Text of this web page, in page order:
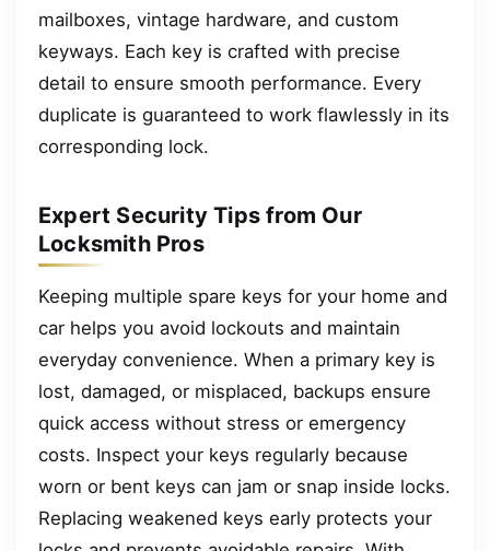
mailboxes, vintage hardware, and custom
keyways. Each key is crafted with precise
detail to ensure smooth performance. Every
duplicate is guaranteed to work flawlessly in its
corresponding lock.
Expert Security Tips from Our
Locksmith Pros
Keeping multiple spare keys for your home and
car helps you avoid lockouts and maintain
everyday convenience. When a primary key is
lost, damaged, or misplaced, backups ensure
quick access without stress or emergency
costs. Inspect your keys regularly because
worn or bent keys can jam or snap inside locks.
Replacing weakened keys early protects your